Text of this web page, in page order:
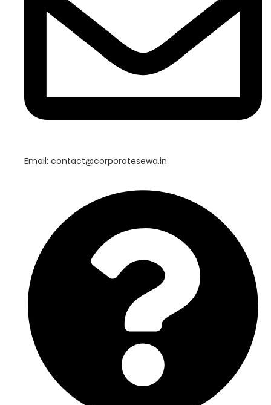
Email: contact@corporatesewa.in